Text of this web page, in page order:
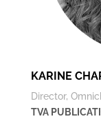
KARINE
Director,
TVA